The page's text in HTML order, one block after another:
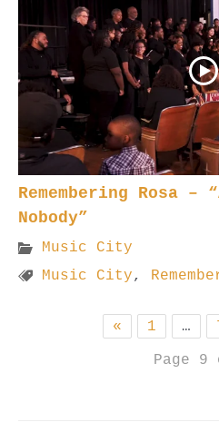
Remembering Rosa –
Nobody”
Music City
Music City,
« 1 …
Page 9